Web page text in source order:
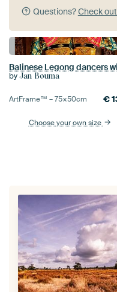
Questions?Check
by Jan Bouma
ArtFrame™ –75×50cm €
Choose your own size